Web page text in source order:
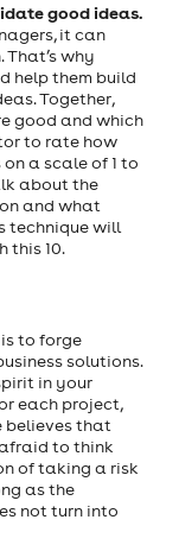
good ideas.
it can
why
help them build
Together,
good and which
to rate how
a scale of 1 to
about the
and what
technique will
this 10.
to forge
solutions.
in your
each project,
believes that
to think
of taking a risk
as the
not turn into